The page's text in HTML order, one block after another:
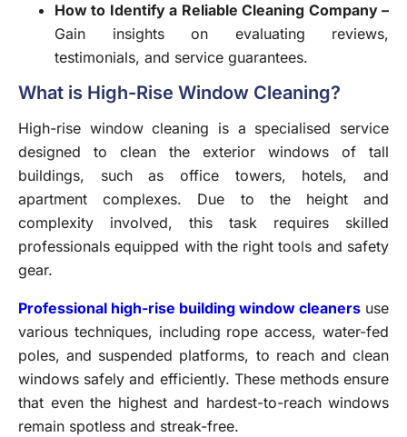
How to Identify a Reliable Cleaning Company –
Gain insights on evaluating reviews,
testimonials, and service guarantees.
What is High-Rise Window Cleaning?
High-rise window cleaning is a specialised service
designed to clean the exterior windows of tall
buildings, such as office towers, hotels, and
apartment complexes. Due to the height and
complexity involved, this task requires skilled
professionals equipped with the right tools and safety
gear.
Professional high-rise building window cleaners use
various techniques, including rope access, water-fed
poles, and suspended platforms, to reach and clean
windows safely and efficiently. These methods ensure
that even the highest and hardest-to-reach windows
remain spotless and streak-free.